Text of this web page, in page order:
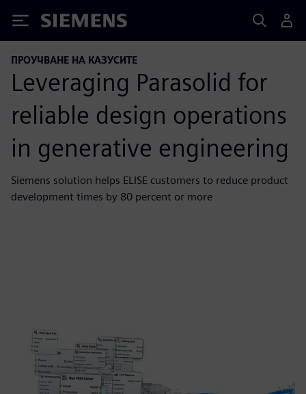
Siemens
ПРОУЧВАНЕ НА КАЗУСИТЕ
Leveraging Parasolid for
reliable design operations
in generative engineering
Siemens solution helps ELISE customers to reduce product
development times by 80 percent or more